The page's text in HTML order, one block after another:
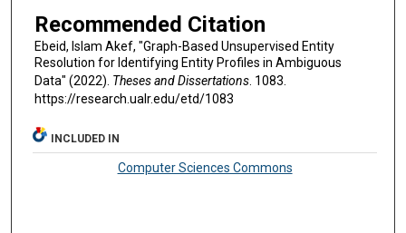
Recommended Citation
Ebeid, Islam Akef, "Graph-Based Unsupervised Entity
Resolution for Identifying Entity Profiles in Ambiguous
Data" (2022). Theses and Dissertations. 1083.
https://research.ualr.edu/etd/1083
INCLUDED IN
Computer Sciences Commons